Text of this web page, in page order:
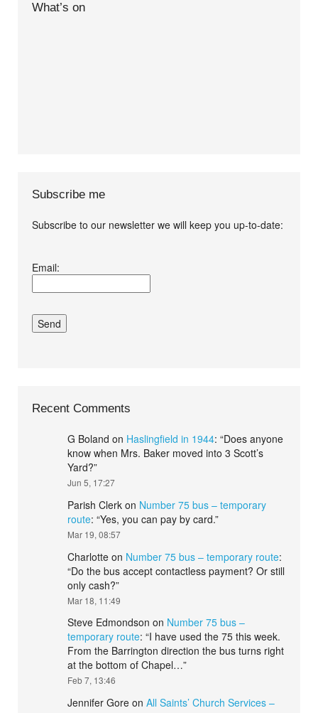
What’s on
Subscribe me
Subscribe to our newsletter we will keep you up-to-date:
conditions.*
Email:
Recent Comments
G Boland on Haslingfield in 1944: “Does anyone
know when Mrs. Baker moved into 3 Scott’s
Yard?”
Jun 5, 17:27
Parish Clerk on Number 75 bus – temporary
route: “Yes, you can pay by card.”
Mar 19, 08:57
Charlotte on Number 75 bus – temporary route:
“Do the bus accept contactless payment? Or still
only cash?”
Mar 18, 11:49
Steve Edmondson on Number 75 bus –
temporary route: “I have used the 75 this week.
From the Barrington direction the bus turns right
at the bottom of Chapel…”
Feb 7, 13:46
Jennifer Gore on All Saints’ Church Services –